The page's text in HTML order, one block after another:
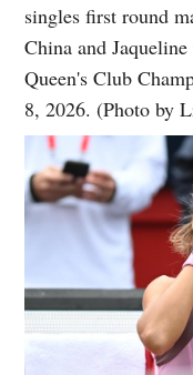
singles first round
China and
Queen's Club
8, 2026. (Photo by